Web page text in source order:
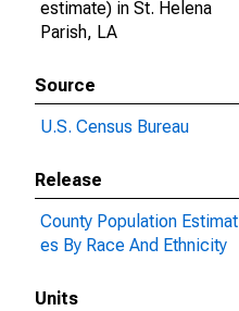
estimate) in St. Helena
Parish, LA
Source
U.S. Census Bureau
Release
County Population Estimat
es By Race And Ethnicity
Units